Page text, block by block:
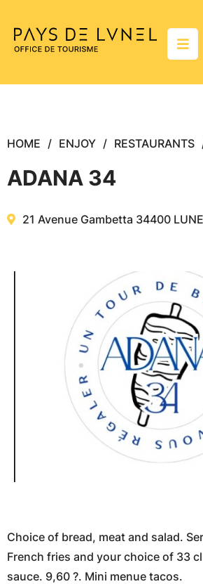
Aller à la recherche
HOME ENJOY RESTAURANTS
ADANA 34
21 Avenue Gambetta 34400
Choice of bread, meat and salad.
French fries and your choice of 33
sauce. 9,60 ?. Mini menue tacos.